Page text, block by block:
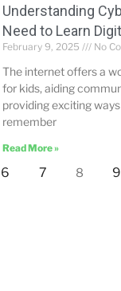
Understanding
Need to Learn
February 9, 2025 No
The internet offers a
for kids, aiding
providing exciting
remember
Read More »
6 7 8 9